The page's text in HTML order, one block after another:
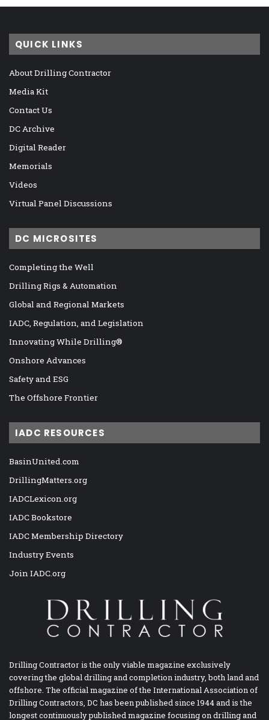
QUICK LINKS
About Drilling Contractor
Media Kit
Contact Us
DC Archive
Digital Reader
Memorials
Videos
Virtual Panel Discussions
DC MICROSITES
Completing the Well
Drilling Rigs & Automation
Global and Regional Markets
IADC, Regulation, and Legislation
Innovating While Drilling®
Onshore Advances
Safety and ESG
The Offshore Frontier
IADC RESOURCES
BasinUnited.com
DrillingMatters.org
IADCLexicon.org
IADC Bookstore
IADC Membership Directory
Industry Events
Join IADC.org
Drilling Contractor is the only viable magazine exclusively
covering the global drilling and completion industry, both land and
offshore. The official magazine of the International Association of
Drilling Contractors, DC has been published since 1944 and is the
longest continuously published magazine focusing on drilling and